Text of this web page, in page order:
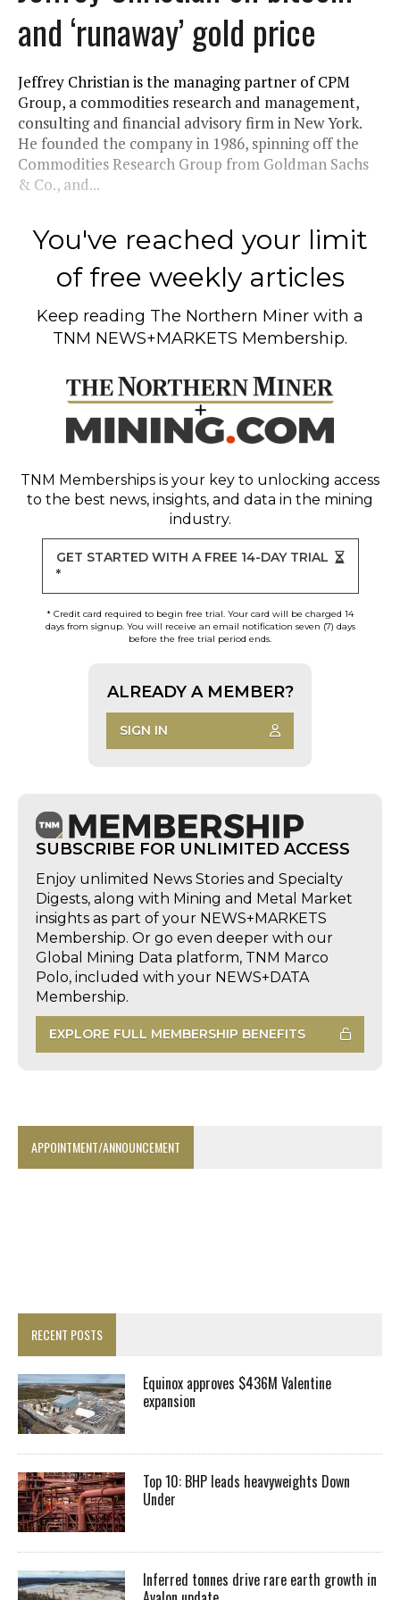
and ‘runaway’ gold price
Jeffrey Christian is the managing partner of CPM
Group, a commodities research and management,
consulting and financial advisory firm in New York.
He founded the company in 1986, spinning off the
Commodities Research Group from Goldman Sachs
& Co., and...
You've reached your limit
of free weekly articles
Keep reading The Northern Miner with a
TNM NEWS+MARKETS Membership.
TNM Memberships is your key to unlocking access
to the best news, insights, and data in the mining
industry.
GET STARTED WITH A FREE 14-DAY TRIAL
*
* Credit card required to begin free trial. Your card will be charged 14
days from signup. You will receive an email notification seven (7) days
before the free trial period ends.
ALREADY A MEMBER?
SIGN IN
SUBSCRIBE FOR UNLIMITED ACCESS
Enjoy unlimited News Stories and Specialty
Digests, along with Mining and Metal Market
insights as part of your NEWS+MARKETS
Membership. Or go even deeper with our
Global Mining Data platform, TNM Marco
Polo, included with your NEWS+DATA
Membership.
EXPLORE FULL MEMBERSHIP BENEFITS
APPOINTMENT/ANNOUNCEMENT
RECENT POSTS
Equinox approves $436M Valentine
expansion
Top 10: BHP leads heavyweights Down
Under
Inferred tonnes drive rare earth growth in